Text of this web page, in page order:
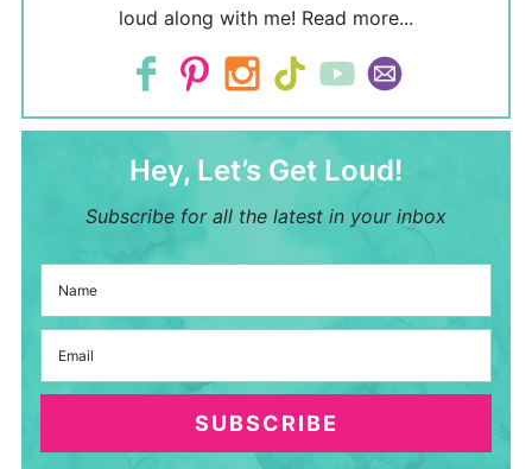
loud along with me! Read more...
Hey, Let’s Get Loud!
Subscribe for all the latest in your inbox
SUBSCRIBE